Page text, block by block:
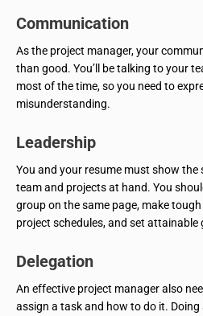
Communication
As the project manager, your
than good. You’ll be talking to your
most of the time, so you need to
misunderstanding.
Leadership
You and your resume must show the
team and projects at hand. You
group on the same page, make
project schedules, and set attainable
Delegation
An effective project manager also
assign a task and how to do it.